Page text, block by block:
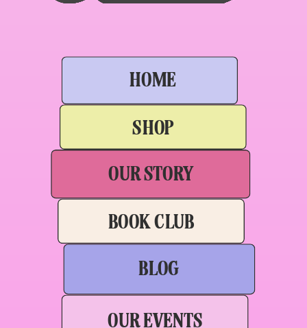
HOME
BLOG
BOOK CLUB
OUR STORY
OUR EVENTS
SHOP